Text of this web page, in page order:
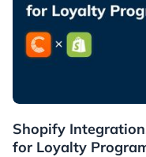
Guides
Shopify
for Loyalty